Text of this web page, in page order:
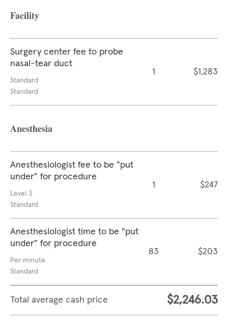
Facility
Surgery center fee to probe
nasal-tear duct
Standard
Standard
1 $1,283
Anesthesia
Anesthesiologist fee to be "put
under" for procedure
Level 3
Standard
1 $247
Anesthesiologist time to be "put
under" for procedure
Per minute
Standard
83 $203
Total average cash price $2,246.03